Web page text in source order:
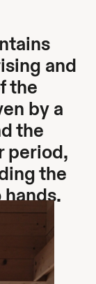
and
the
by a
the
period,
the